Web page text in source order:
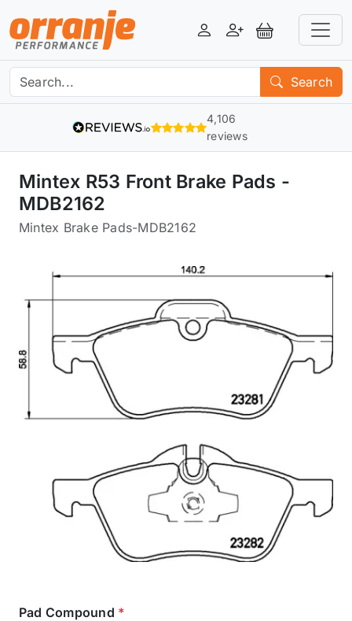
LoginRegisterView Basket
Search
4,106
reviews
Mintex R53 Front Brake Pads -
MDB2162
Mintex Brake Pads-MDB2162
Pad Compound *